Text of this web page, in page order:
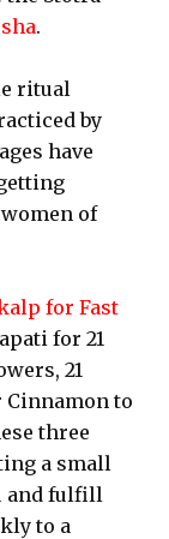
.
ritual
by
have
of
for Fast
for 21
21
Cinnamon to
three
a small
and fulfill
to a